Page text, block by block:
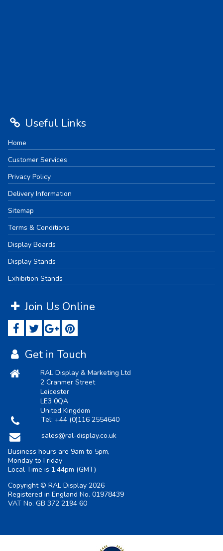
Useful Links
Home
Customer Services
Privacy Policy
Delivery Information
Sitemap
Terms & Conditions
Display Boards
Display Stands
Exhibition Stands
Join Us Online
Get in Touch
RAL Display & Marketing Ltd
2 Cranmer Street
Leicester
LE3 0QA
United Kingdom
Tel:+44 (0)116 2554640
sales@ral-display.co.uk
Business hours are 9am to 5pm,
Monday to Friday
Local Time is 1:44pm (GMT)
Copyright © RAL Display 2026
Registered in England No. 01978439
VAT No. GB 372 2194 60